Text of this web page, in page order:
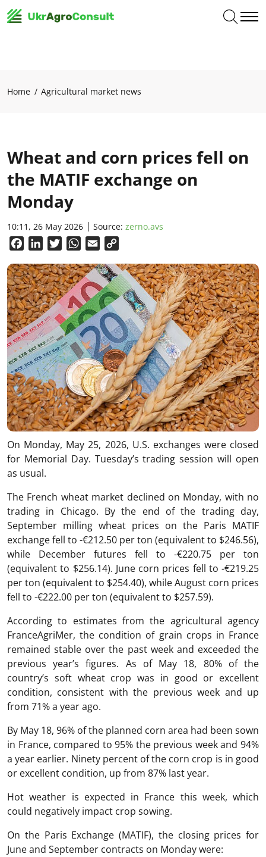
Home Agricultural market news
Wheat and corn prices fell on
the MATIF exchange on
Monday
10:11, 26 May 2026 Source: zerno.avs
FacebookLinkedInTwitterWhatsApp
Email
On Monday, May 25, 2026, U.S. exchanges were closed
for Memorial Day. Tuesday’s trading session will open
as usual.
The French wheat market declined on Monday, with no
trading in Chicago. By the end of the trading day,
September milling wheat prices on the Paris MATIF
exchange fell to -€212.50 per ton (equivalent to $246.56),
while December futures fell to -€220.75 per ton
(equivalent to $256.14). June corn prices fell to -€219.25
per ton (equivalent to $254.40), while August corn prices
fell to -€222.00 per ton (equivalent to $257.59).
According to estimates from the agricultural agency
FranceAgriMer, the condition of grain crops in France
remained stable over the past week and exceeded the
previous year’s figures. As of May 18, 80% of the
country’s soft wheat crop was in good or excellent
condition, consistent with the previous week and up
from 71% a year ago.
By May 18, 96% of the planned corn area had been sown
in France, compared to 95% the previous week and 94%
a year earlier. Ninety percent of the corn crop is in good
or excellent condition, up from 87% last year.
Hot weather is expected in France this week, which
could negatively impact crop sowing.
On the Paris Exchange (MATIF), the closing prices for
June and September contracts on Monday were: